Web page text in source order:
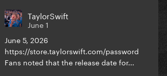
TaylorSwift
June 1
June 5, 2026
https://store.taylorswift.com/password
Fans noted that the release date for...